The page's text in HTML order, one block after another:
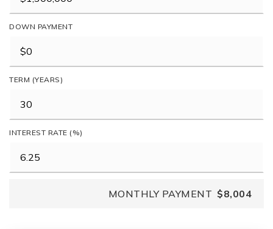
DOWN PAYMENT
TERM (YEARS)
INTEREST RATE (%)
MONTHLY PAYMENT $8,004